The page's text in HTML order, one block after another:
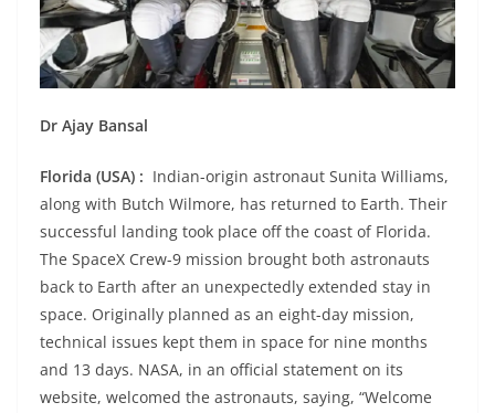
Dr Ajay Bansal
Florida (USA) : Indian-origin astronaut Sunita Williams,
along with Butch Wilmore, has returned to Earth. Their
successful landing took place off the coast of Florida.
The SpaceX Crew-9 mission brought both astronauts
back to Earth after an unexpectedly extended stay in
space. Originally planned as an eight-day mission,
technical issues kept them in space for nine months
and 13 days. NASA, in an official statement on its
website, welcomed the astronauts, saying, “Welcome